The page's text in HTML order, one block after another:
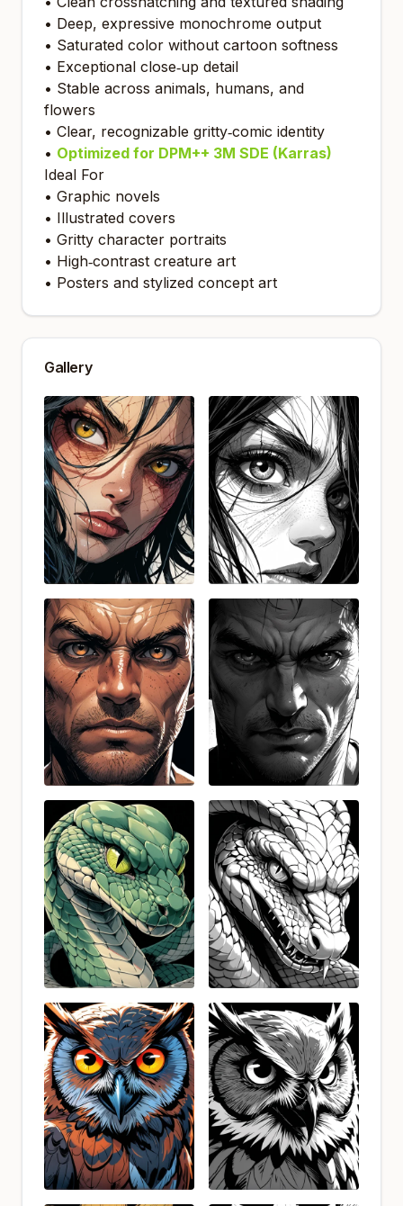
• Deep, expressive monochrome output
• Saturated color without cartoon softness
• Exceptional close‑up detail
• Stable across animals, humans, and
flowers
• Clear, recognizable gritty‑comic identity
• Optimized for DPM++ 3M SDE (Karras)
Ideal For
• Graphic novels
• Illustrated covers
• Gritty character portraits
• High‑contrast creature art
• Posters and stylized concept art
Gallery